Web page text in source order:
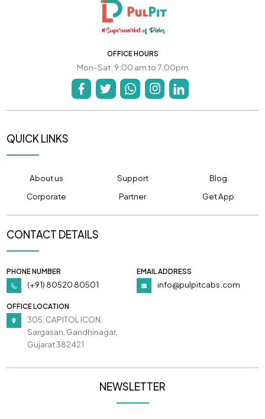
OFFICE HOURS
Mon-Sat: 9:00 am to 7:00pm
QUICK LINKS
About us Support
Blog
Corporate
Partner Get App
CONTACT DETAILS
PHONE NUMBER
(+91) 80520 80501
EMAIL ADDRESS
info@pulpitcabs.com
OFFICE LOCATION
305, CAPITOL ICON,
Sargasan, Gandhinagar,
Gujarat 382421
NEWSLETTER